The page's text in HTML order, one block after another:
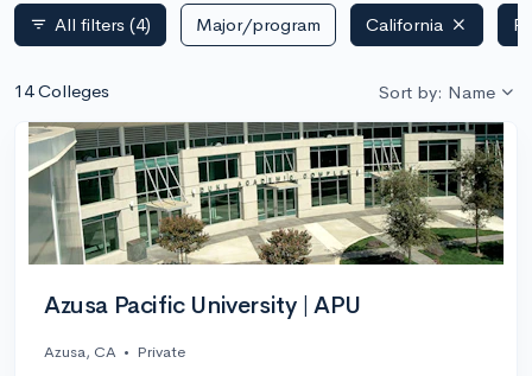
filter_list All filters (4) Major/program California
14 Colleges Sort by: Name
Azusa Pacific University | APU
Azusa, CA • Private